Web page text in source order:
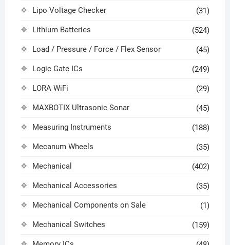
Lipo Voltage Checker (31)
Lithium Batteries (524)
Load / Pressure / Force / Flex Sensor (45)
Logic Gate ICs (249)
LORA WiFi (29)
MAXBOTIX Ultrasonic Sonar (45)
Measuring Instruments (188)
Mecanum Wheels (35)
Mechanical (402)
Mechanical Accessories (35)
Mechanical Components on Sale (1)
Mechanical Switches (159)